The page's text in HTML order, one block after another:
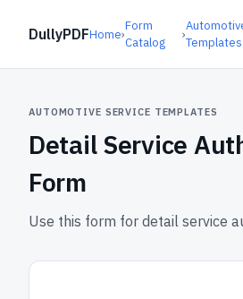
DullyPDFHome›
Form
Catalog
›
Templates
AUTOMOTIVE SERVICE TEMPLATES
Detail Service
Form
Use this form for detail service